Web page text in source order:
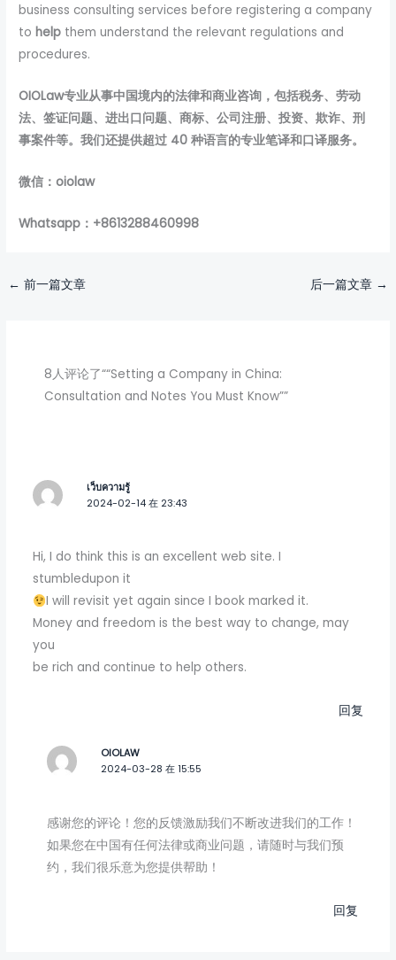
business consulting services before registering a company
tohelp them understand the relevant regulations and
procedures.
OIOLaw专业从事中国境内的法律和商业咨询，包括税务、劳动
法、签证问题、进出口问题、商标、公司注册、投资、欺诈、刑
事案件等。我们还提供超过 40 种语言的专业笔译和口译服务。
微信：oiolaw
Whatsapp：+8613288460998
← 前一篇文章 后一篇文章 →
8人评论了““Setting a Company in China:
Consultation and Notes You Must Know””
เว็บความรู้
2024-02-14 在 23:43
Hi, I do think this is an excellent web site. I
stumbledupon it
I will revisit yet again since I book marked it.
Money and freedom is the best way to change, may
you
be rich and continue to help others.
回复
OIOLAW
2024-03-28 在 15:55
感谢您的评论！您的反馈激励我们不断改进我们的工作！
如果您在中国有任何法律或商业问题，请随时与我们预
约，我们很乐意为您提供帮助！
回复